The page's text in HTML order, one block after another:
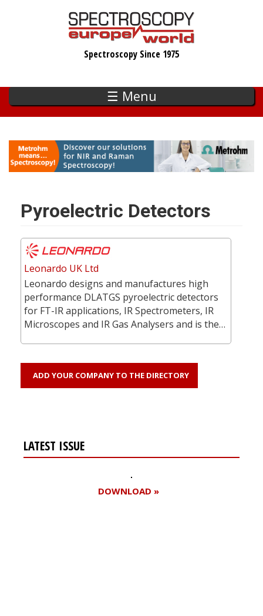
Spectroscopy Since 1975
☰ Menu
Pyroelectric Detectors
Leonardo UK Ltd
Leonardo designs and manufactures high
performance DLATGS pyroelectric detectors
for FT-IR applications, IR Spectrometers, IR
Microscopes and IR Gas Analysers and is the…
ADD YOUR COMPANY TO THE DIRECTORY
LATEST ISSUE
DOWNLOAD »